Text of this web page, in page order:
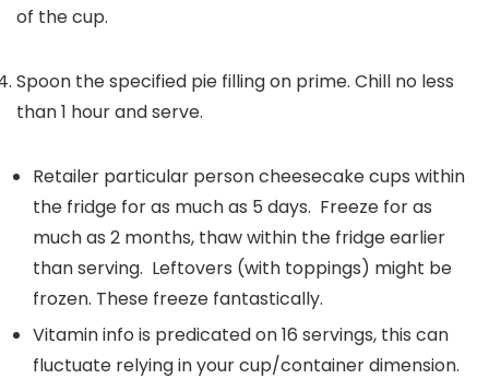
of the cup.
Spoon the specified pie filling on prime. Chill no less
than 1 hour and serve.
Retailer particular person cheesecake cups within
the fridge for as much as 5 days. Freeze for as
much as 2 months, thaw within the fridge earlier
than serving. Leftovers (with toppings) might be
frozen. These freeze fantastically.
Vitamin info is predicated on 16 servings, this can
fluctuate relying in your cup/container dimension.